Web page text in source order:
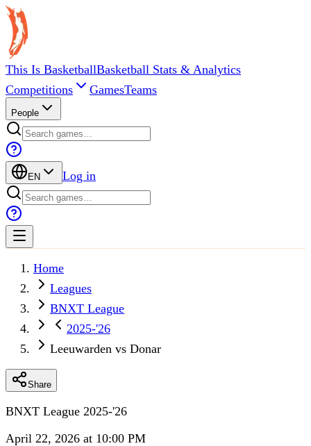
This Is BasketballBasketball Stats & Analytics
Competitions
GamesTeams
People
EN Log in
Home
Leagues
BNXT League
2025-'26
Leeuwarden vs Donar
Share
BNXT League 2025-'26
April 22, 2026 at 10:00 PM